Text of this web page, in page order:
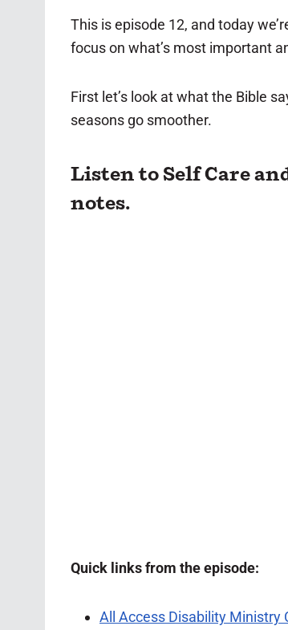
This is episode 12, and today
focus on what’s most important
First let’s look at what the Bible
seasons go smoother.
Listen to Self Care
notes.
Quick links from the episode:
All Access Disability Ministry